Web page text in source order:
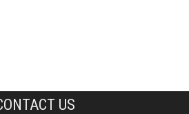
US